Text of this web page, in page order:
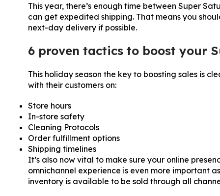
This year, there’s enough time between Super
can get expedited shipping. That means you
next-day delivery if possible.
6 proven tactics to boost your
This holiday season the key to boosting sales is
with their customers on:
Store hours
In-store safety
Cleaning Protocols
Order fulfillment options
Shipping timelines
It’s also now vital to make sure your online
omnichannel experience is even more important
inventory is available to be sold through all